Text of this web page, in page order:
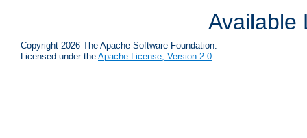
Available
Copyright 2026 The Apache Software Foundation.
Licensed under the Apache License, Version 2.0